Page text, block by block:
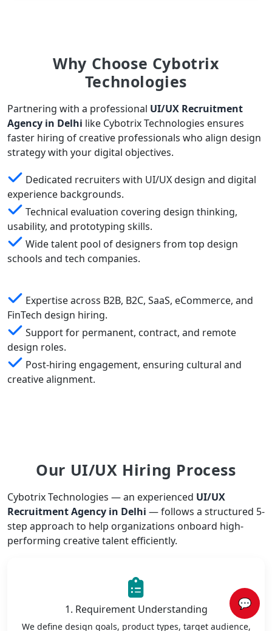
Why Choose Cybotrix
Technologies
Partnering with a professional UI/UX Recruitment
Agency in Delhi like Cybotrix Technologies ensures
faster hiring of creative professionals who align design
strategy with your digital objectives.
Dedicated recruiters with UI/UX design and digital
experience backgrounds.
Technical evaluation covering design thinking,
usability, and prototyping skills.
Wide talent pool of designers from top design
schools and tech companies.
Expertise across B2B, B2C, SaaS, eCommerce, and
FinTech design hiring.
Support for permanent, contract, and remote
design roles.
Post-hiring engagement, ensuring cultural and
creative alignment.
Our UI/UX Hiring Process
Cybotrix Technologies — an experienced UI/UX
Recruitment Agency in Delhi — follows a structured 5-
step approach to help organizations onboard high-
performing creative talent efficiently.
1. Requirement Understanding
We define design goals, product types, target audience,
💬